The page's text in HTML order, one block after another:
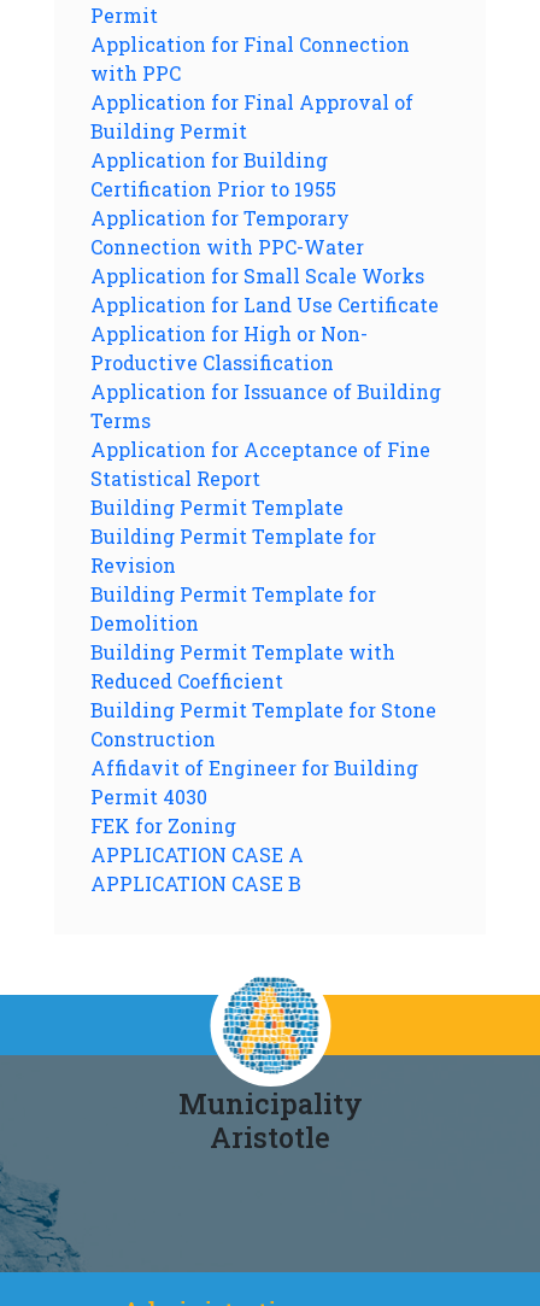
Permit
Application for Final Connection
with PPC
Application for Final Approval of
Building Permit
Application for Building
Certification Prior to 1955
Application for Temporary
Connection with PPC-Water
Application for Small Scale Works
Application for Land Use Certificate
Application for High or Non-
Productive Classification
Application for Issuance of Building
Terms
Application for Acceptance of Fine
Statistical Report
Building Permit Template
Building Permit Template for
Revision
Building Permit Template for
Demolition
Building Permit Template with
Reduced Coefficient
Building Permit Template for Stone
Construction
Affidavit of Engineer for Building
Permit 4030
FEK for Zoning
APPLICATION CASE A
APPLICATION CASE B
Municipality
Aristotle